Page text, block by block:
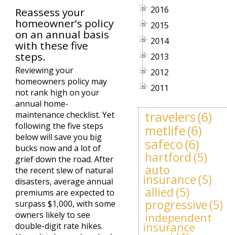
Reassess your
homeowner’s policy
on an annual basis
with these five
steps.
Reviewing your
homeowners policy may
not rank high on your
annual home-
maintenance checklist. Yet
following the five steps
below will save you big
bucks now and a lot of
grief down the road. After
the recent slew of natural
disasters, average annual
premiums are expected to
surpass $1,000, with some
owners likely to see
double-digit rate hikes.
2016
2015
2014
2013
2012
2011
travelers(6)
metlife(6)
safeco(6)
hartford (5)
auto
insurance(5)
allied (5)
progressive(5)
independent
insurance